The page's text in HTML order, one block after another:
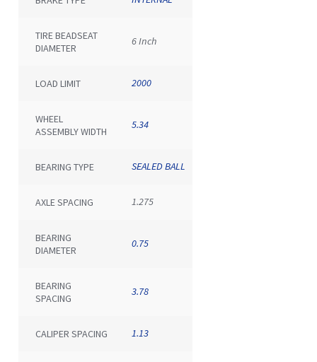
TIRE BEADSEAT
DIAMETER
6 Inch
LOAD LIMIT 2000
WHEEL
ASSEMBLY WIDTH
5.34
BEARING TYPE SEALED BALL
AXLE SPACING 1.275
BEARING
DIAMETER
0.75
BEARING
SPACING
3.78
CALIPER SPACING 1.13